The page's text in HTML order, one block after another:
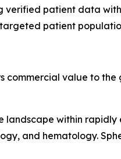
patient data
patient
value to the
landscape within
and hematology.